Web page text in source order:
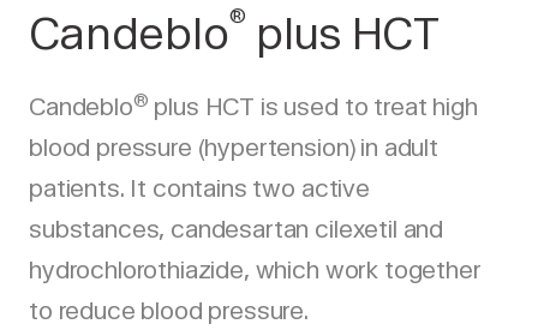
Candeblo® plus HCT
Candeblo® plus HCT is used to treat high
blood pressure (hypertension) in adult
patients. It contains two active
substances, candesartan cilexetil and
hydrochlorothiazide, which work together
to reduce blood pressure.